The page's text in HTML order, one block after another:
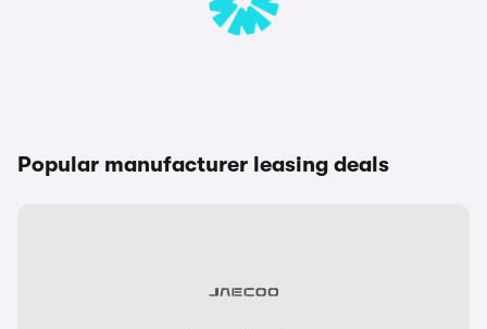
Popular manufacturer leasing deals